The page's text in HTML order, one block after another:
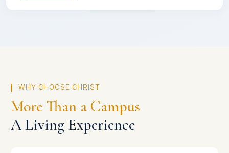
WHY CHOOSE CHRIST
More Than a Campus
A Living Experience